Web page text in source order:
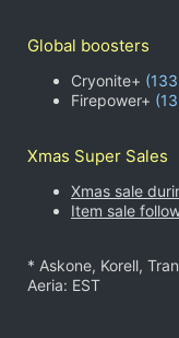
Global boosters
Cryonite+
Firepower+
Xmas Super Sales
Xmas sale
Item sale
* Askone, Korell,
Aeria: EST